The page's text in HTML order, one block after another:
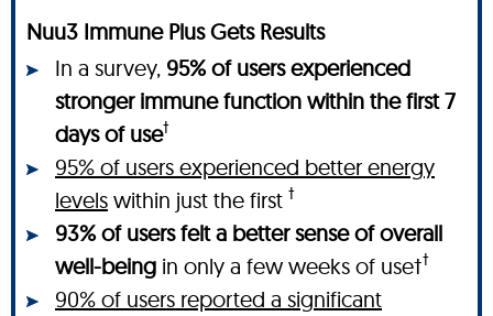
Nuu3 Immune Plus Gets Results
In a survey, 95% of users experienced
stronger immune function within the first 7
days of use†
95% of users experienced better energy
levels within just the first †
93% of users felt a better sense of overall
well-being in only a few weeks of use††
90% of users reported a significant